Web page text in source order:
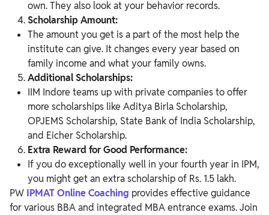
own. They also look at your behavior records.
Scholarship Amount:
The amount you get is a part of the most help the
institute can give. It changes every year based on
family income and what your family owns.
Additional Scholarships:
IIM Indore teams up with private companies to offer
more scholarships like Aditya Birla Scholarship,
OPJEMS Scholarship, State Bank of India Scholarship,
and Eicher Scholarship.
Extra Reward for Good Performance:
If you do exceptionally well in your fourth year in IPM,
you might get an extra scholarship of Rs. 1.5 lakh.
PW IPMAT Online Coaching provides effective guidance
for various BBA and integrated MBA entrance exams. Join